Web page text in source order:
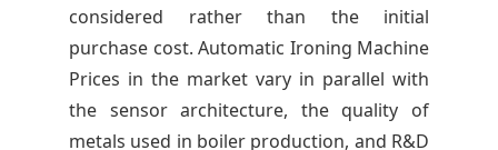
considered rather than the initial
purchase cost. Automatic Ironing Machine
Prices in the market vary in parallel with
the sensor architecture, the quality of
metals used in boiler production, and R&D